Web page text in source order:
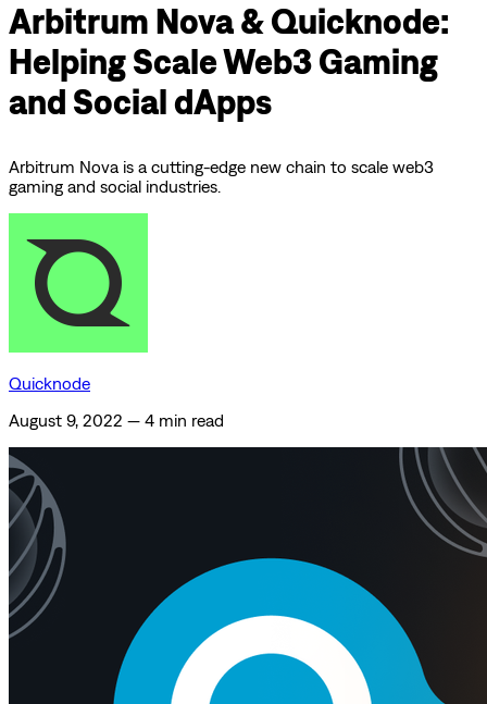
Arbitrum Nova & Quicknode:
Helping Scale Web3 Gaming
and Social dApps
Arbitrum Nova is a cutting-edge new chain to scale web3
gaming and social industries.
Quicknode
August 9, 2022 — 4 min read